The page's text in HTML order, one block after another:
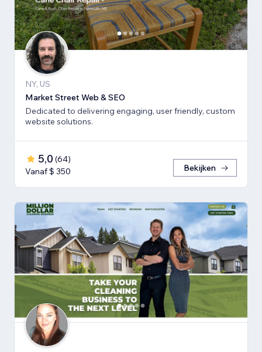
NY, US
Market Street Web & SEO
Dedicated to delivering engaging, user friendly, custom
website solutions.
5,0 (64)
Vanaf $ 350
Bekijken